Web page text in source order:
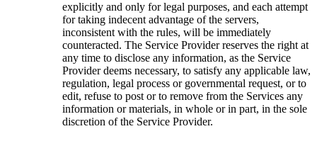
explicitly and only for legal purposes, and each attempt
for taking indecent advantage of the servers,
inconsistent with the rules, will be immediately
counteracted. The Service Provider reserves the right at
any time to disclose any information, as the Service
Provider deems necessary, to satisfy any applicable law,
regulation, legal process or governmental request, or to
edit, refuse to post or to remove from the Services any
information or materials, in whole or in part, in the sole
discretion of the Service Provider.